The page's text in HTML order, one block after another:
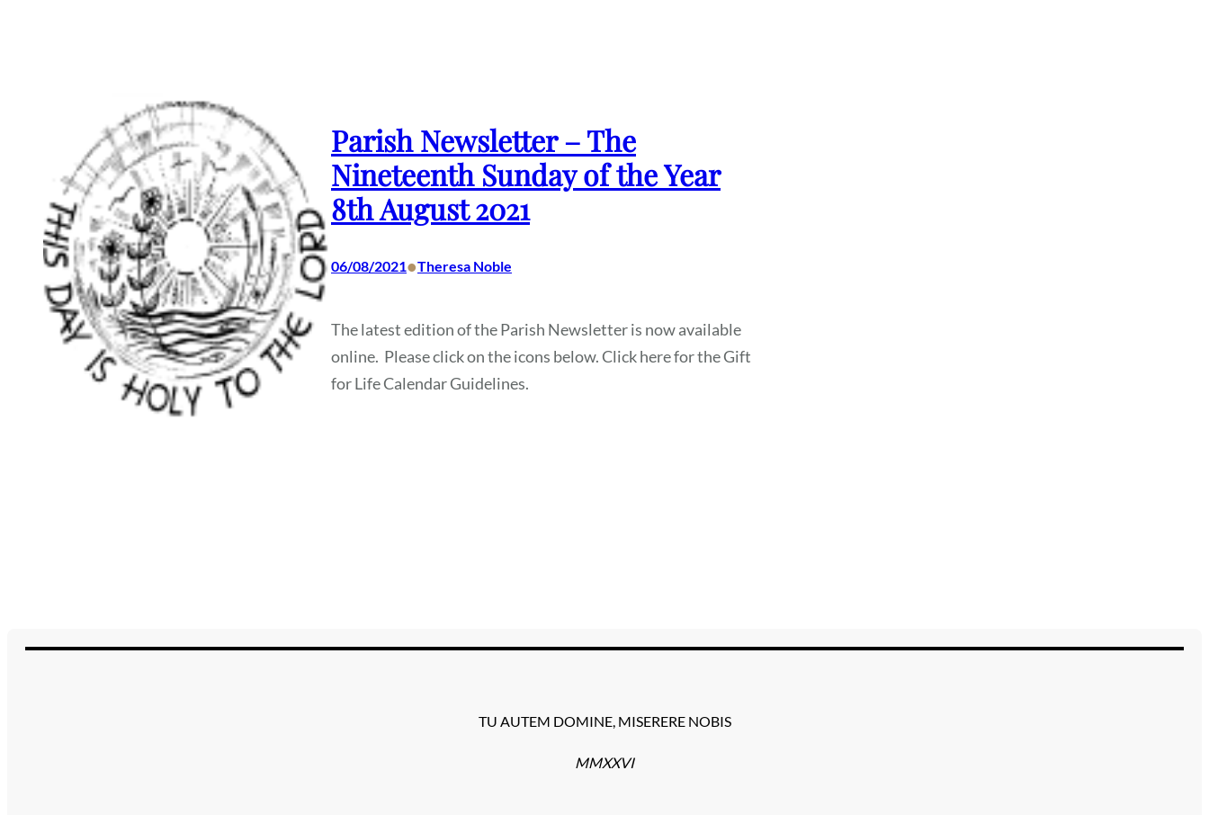
Parish Newsletter – The
Nineteenth Sunday of the Year
8th August 2021
06/08/2021•Theresa Noble
The latest edition of the Parish Newsletter is now available
online. Please click on the icons below. Click here for the Gift
for Life Calendar Guidelines.
TU AUTEM DOMINE, MISERERE NOBIS
MMXXVI